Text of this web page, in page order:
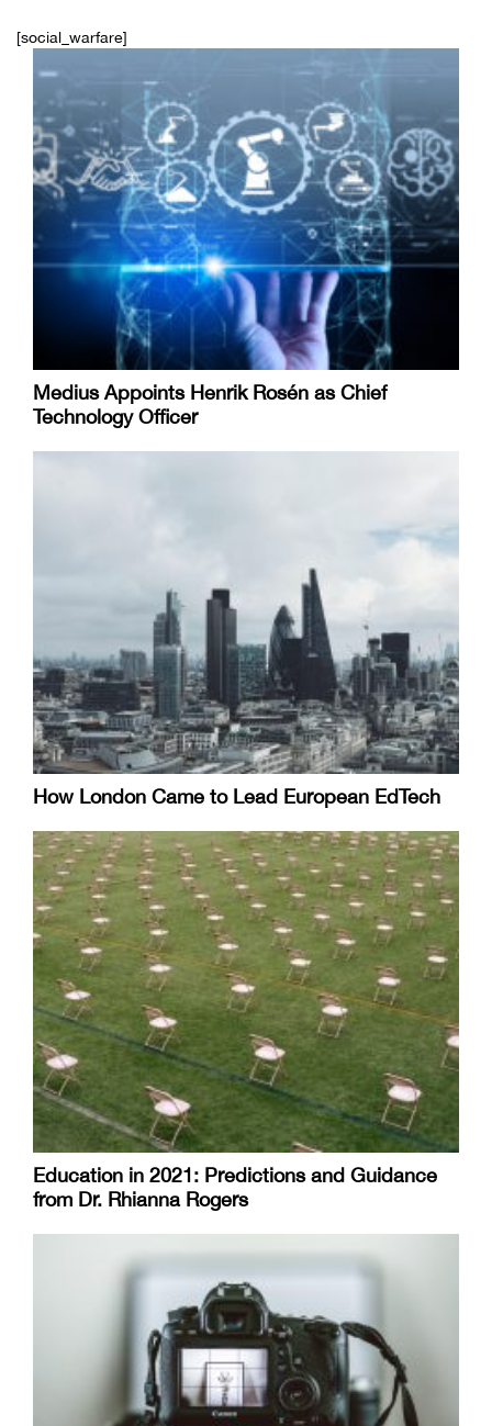
[social_warfare]
Medius Appoints Henrik Rosén as Chief
Technology Officer
How London Came to Lead European EdTech
Education in 2021: Predictions and Guidance
from Dr. Rhianna Rogers